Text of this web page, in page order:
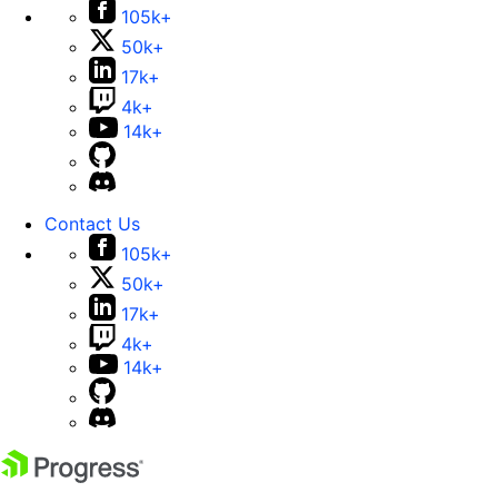
105k+
50k+
17k+
4k+
14k+
Contact Us
105k+
50k+
17k+
4k+
14k+